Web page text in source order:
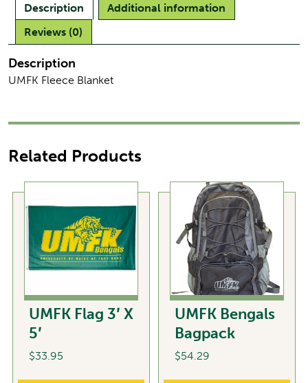
Description
Additional information
Reviews (0)
Description
UMFK Fleece Blanket
Related Products
UMFK Flag 3′ X
5′
$33.95
UMFK Bengals
Bagpack
$54.29